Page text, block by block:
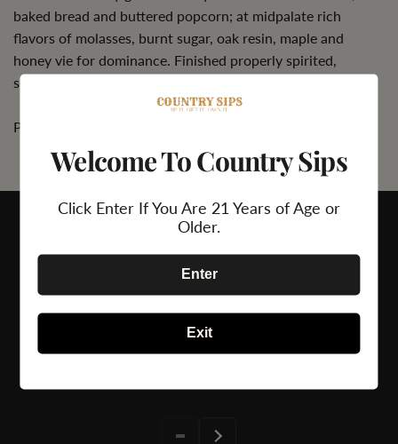
baked bread and buttered popcorn; at midpalate rich
flavors of molasses, burnt sugar, oak resin, maple and
honey vie for dominance. Finished properly spirited,
semisweet and assertive.'
Please Drink Responsibly.
Welcome To Country Sips
Click Enter If You Are 21 Years of Age or
Older.
Enter
Exit